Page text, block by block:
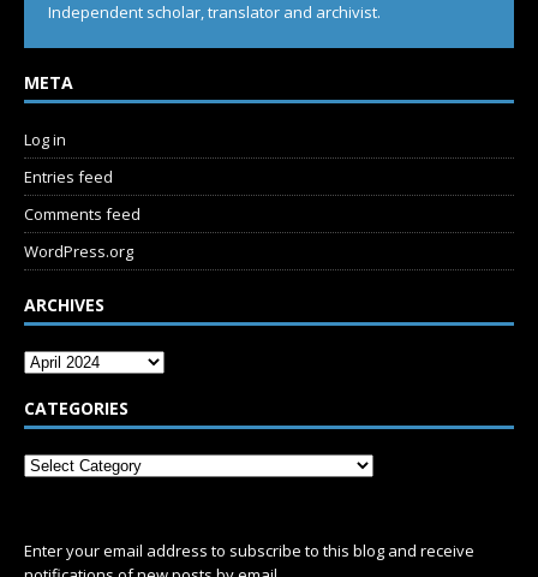
Independent scholar, translator and archivist.
META
Log in
Entries feed
Comments feed
WordPress.org
ARCHIVES
CATEGORIES
Enter your email address to subscribe to this blog and receive